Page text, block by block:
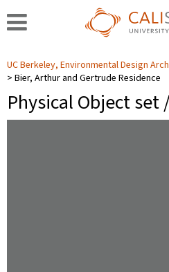
UC Berkeley, Environmental Design
Bier, Arthur and Gertrude Residence
Physical Object set